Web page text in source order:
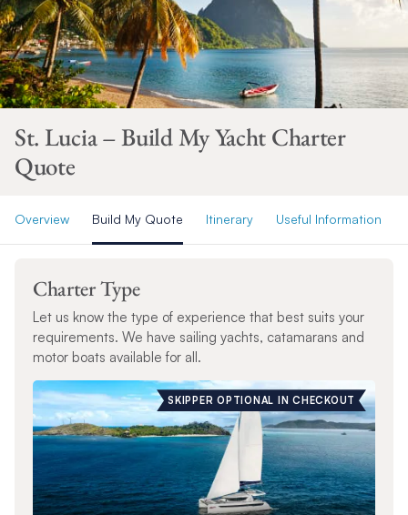
St. Lucia – Build My Yacht Charter
Quote
Overview Build My Quote Itinerary Useful Information
Charter Type
Let us know the type of experience that best suits your
requirements. We have sailing yachts, catamarans and
motor boats available for all.
SKIPPER OPTIONAL IN CHECKOUT